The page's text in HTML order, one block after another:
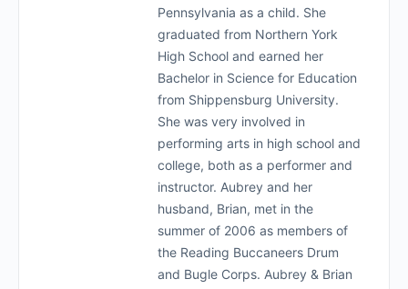
Pennsylvania as a child. She
graduated from Northern York
High School and earned her
Bachelor in Science for Education
from Shippensburg University.
She was very involved in
performing arts in high school and
college, both as a performer and
instructor. Aubrey and her
husband, Brian, met in the
summer of 2006 as members of
the Reading Buccaneers Drum
and Bugle Corps. Aubrey & Brian